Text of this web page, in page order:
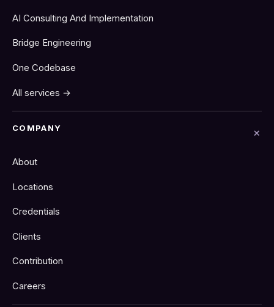
AI Consulting And Implementation
Bridge Engineering
One Codebase
All services →
COMPANY
About
Locations
Credentials
Clients
Contribution
Careers